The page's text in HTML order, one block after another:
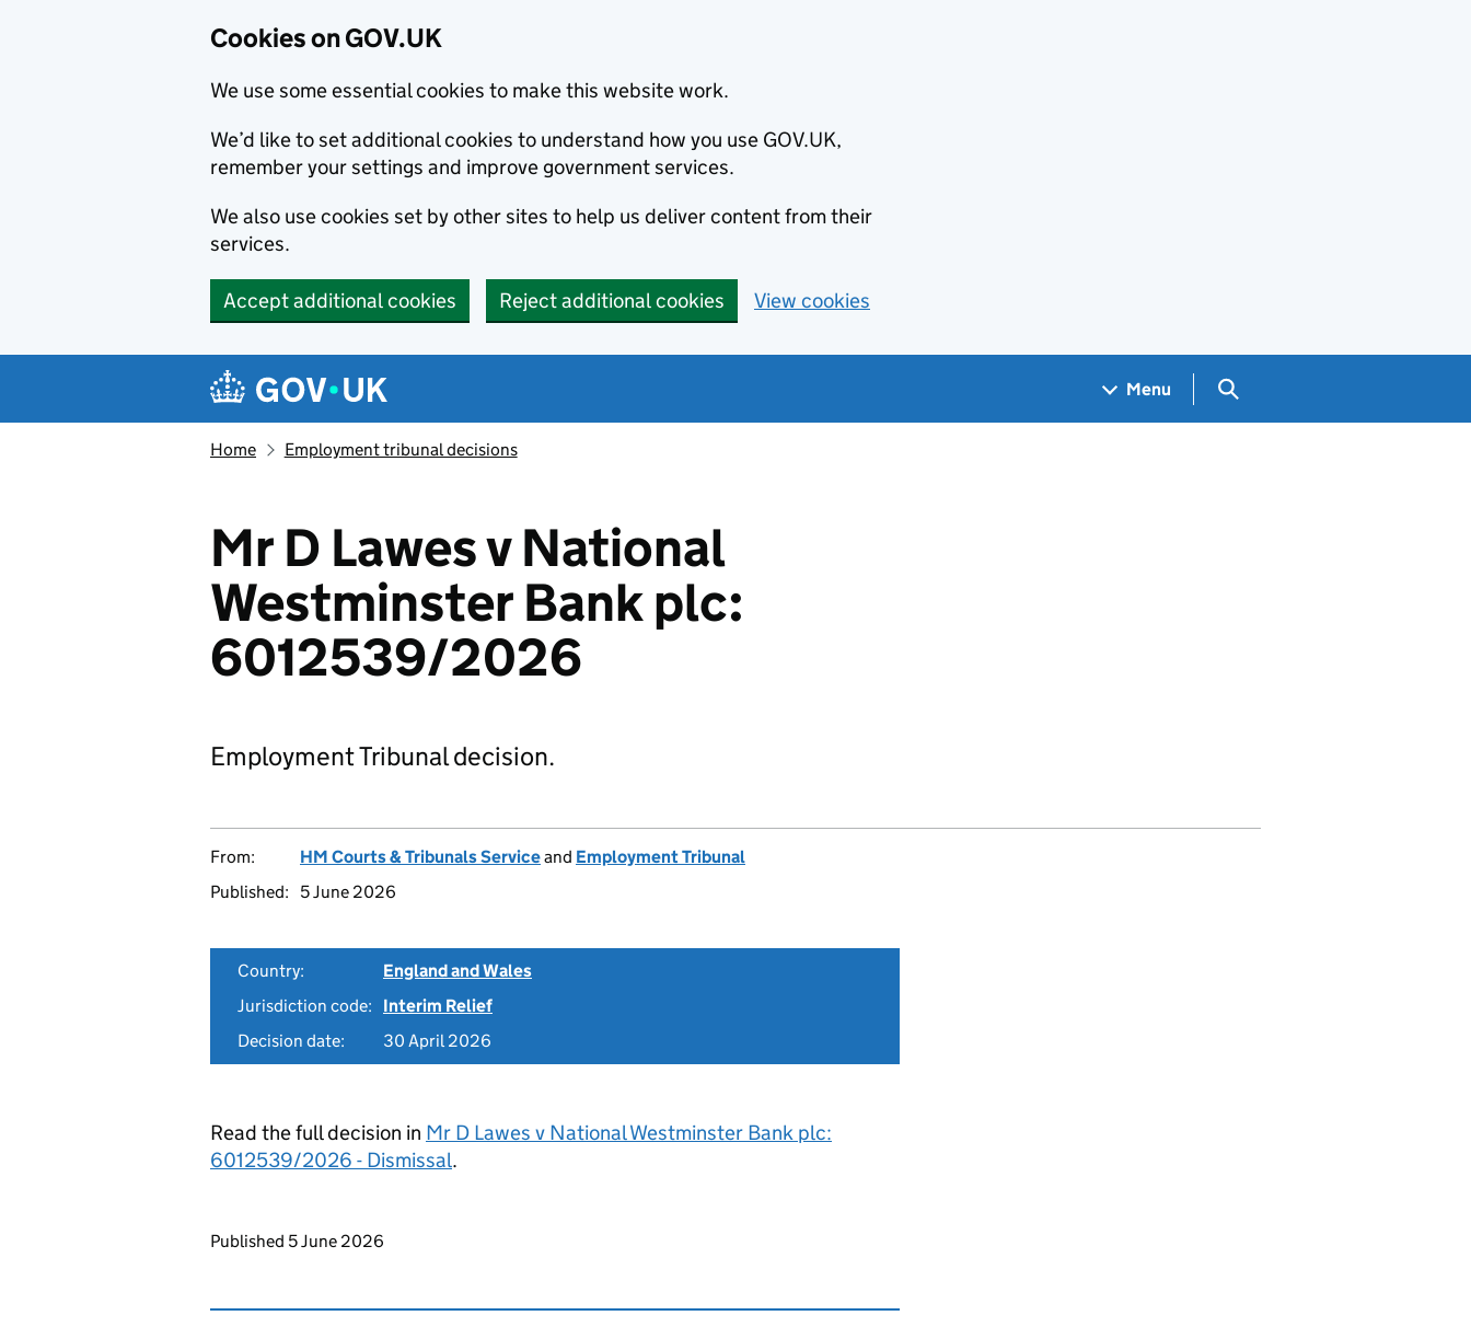
Cookies on GOV.UK
We use some essential cookies to make this website work.
We’d like to set additional cookies to understand how you use GOV.UK,
remember your settings and improve government services.
We also use cookies set by other sites to help us deliver content from their
services.
Accept additional cookies Reject additional cookies View cookies
Navigation menu
Menu Search GOV.UK
Home Employment tribunal decisions
Mr D Lawes v National
Westminster Bank plc:
6012539/2026
Employment Tribunal decision.
From: HM Courts & Tribunals Serviceand Employment Tribunal
Published:
5 June 2026
Country:
England and Wales
Jurisdiction code:
Interim Relief
Decision date:
30 April 2026
Read the full decision in Mr D Lawes v National Westminster Bank plc:
6012539/2026 - Dismissal.
Updates to this page
Published 5 June 2026